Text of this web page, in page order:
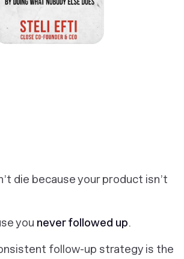
die because your product isn’t
you never followed up.
follow-up strategy is the